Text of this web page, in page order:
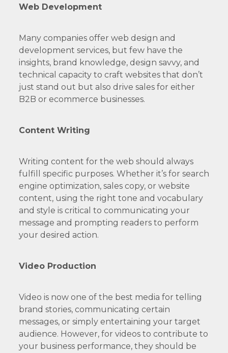
Web Development
Many companies offer web design and
development services, but few have the
insights, brand knowledge, design savvy, and
technical capacity to craft websites that don’t
just stand out but also drive sales for either
B2B or ecommerce businesses.
Content Writing
Writing content for the web should always
fulfill specific purposes. Whether it’s for search
engine optimization, sales copy, or website
content, using the right tone and vocabulary
and style is critical to communicating your
message and prompting readers to perform
your desired action.
Video Production
Video is now one of the best media for telling
brand stories, communicating certain
messages, or simply entertaining your target
audience. However, for videos to contribute to
your business performance, they should be